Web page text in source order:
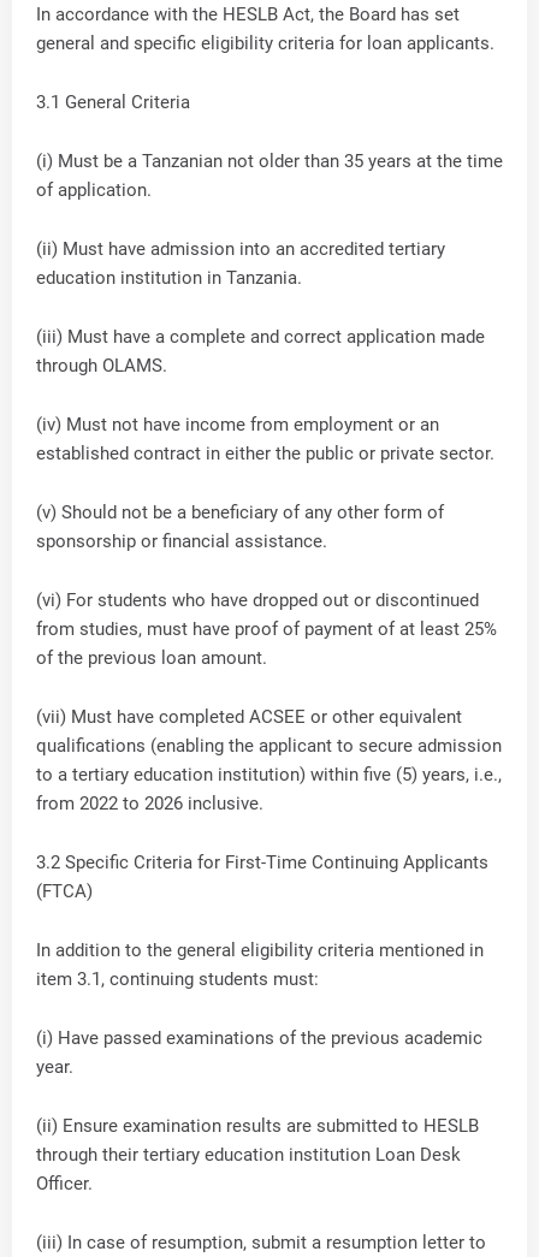
In accordance with the HESLB Act, the Board has set
general and specific eligibility criteria for loan applicants.
3.1 General Criteria
(i) Must be a Tanzanian not older than 35 years at the time
of application.
(ii) Must have admission into an accredited tertiary
education institution in Tanzania.
(iii) Must have a complete and correct application made
through OLAMS.
(iv) Must not have income from employment or an
established contract in either the public or private sector.
(v) Should not be a beneficiary of any other form of
sponsorship or financial assistance.
(vi) For students who have dropped out or discontinued
from studies, must have proof of payment of at least 25%
of the previous loan amount.
(vii) Must have completed ACSEE or other equivalent
qualifications (enabling the applicant to secure admission
to a tertiary education institution) within five (5) years, i.e.,
from 2022 to 2026 inclusive.
3.2 Specific Criteria for First-Time Continuing Applicants
(FTCA)
In addition to the general eligibility criteria mentioned in
item 3.1, continuing students must:
(i) Have passed examinations of the previous academic
year.
(ii) Ensure examination results are submitted to HESLB
through their tertiary education institution Loan Desk
Officer.
(iii) In case of resumption, submit a resumption letter to